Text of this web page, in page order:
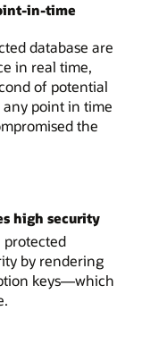
in-time
database are
in real time,
of potential
point in time
the
high security
protected
by rendering
keys—which